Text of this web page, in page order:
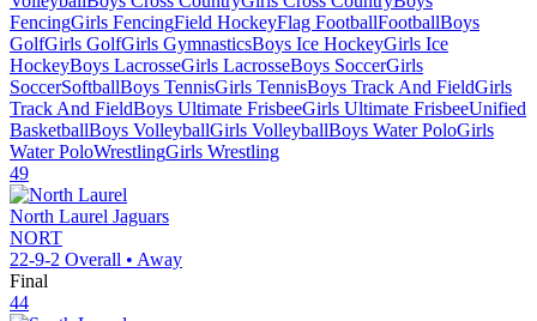
FencingGirls FencingField HockeyFlag FootballFootballBoys
GolfGirls GolfGirls GymnasticsBoys Ice HockeyGirls Ice
HockeyBoys LacrosseGirls LacrosseBoys SoccerGirls
SoccerSoftballBoys TennisGirls TennisBoys Track And FieldGirls
Track And FieldBoys Ultimate FrisbeeGirls Ultimate FrisbeeUnified
BasketballBoys VolleyballGirls VolleyballBoys Water PoloGirls
Water PoloWrestlingGirls Wrestling
49
North Laurel Jaguars
NORT
22-9-2 Overall • Away
Final
44